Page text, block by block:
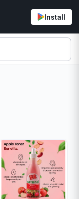
Install